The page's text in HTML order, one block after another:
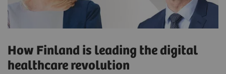
How Finland is leading the digital
healthcare revolution